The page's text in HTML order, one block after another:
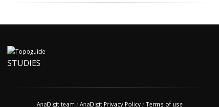
STUDIES
AnaDigit team /AnaDigit Privacy Policy/Terms of use